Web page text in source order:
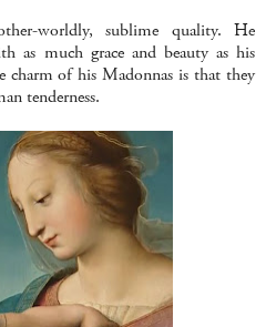
worldly, sublime quality. He
as much grace and beauty as his
of his Madonnas is that they
tenderness.